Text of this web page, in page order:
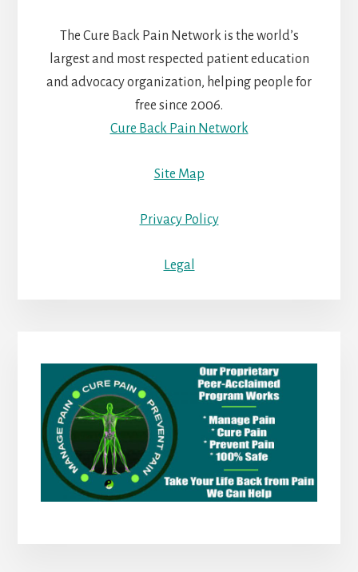
The Cure Back Pain Network is the world’s
largest and most respected patient education
and advocacy organization, helping people for
free since 2006.
Cure Back Pain Network
Site Map
Privacy Policy
Legal